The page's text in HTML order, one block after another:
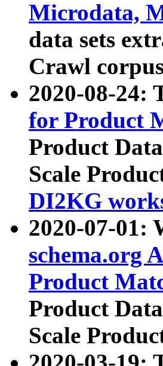
Microdata,
data sets
Crawl
2020-08-24:
for Product
Product
Scale
DI2KG
2020-07-01:
schema.org
Product
Product
Scale